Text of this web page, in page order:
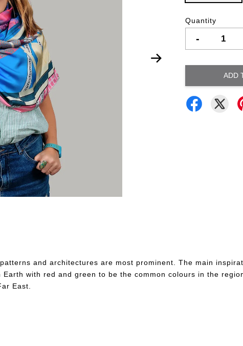
Quantity
-
ADD
and architectures are most prominent. The main
with red and green to be the common colours in the
East.